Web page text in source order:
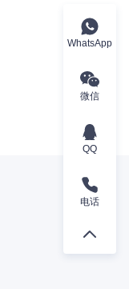
WhatsApp
微信
QQ
电话